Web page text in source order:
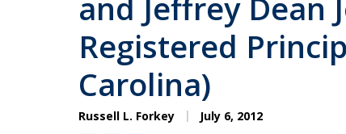
Registered
Carolina)
Russell L. Forkey July 6, 2012